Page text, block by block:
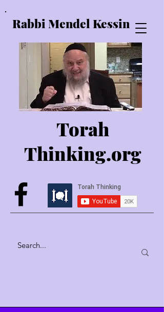
Rabbi Mendel Kessin
Torah
Thinking.org